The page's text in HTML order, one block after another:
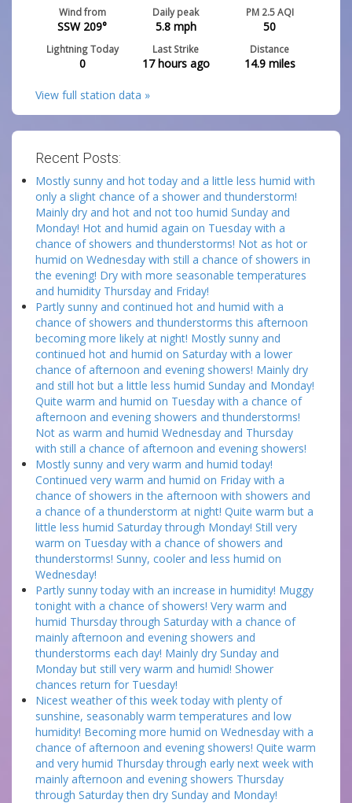
Wind from
SSW 209°
Daily peak
5.8mph
PM 2.5 AQI
50
Lightning Today
0
Last Strike
17 hours ago
Distance
14.9miles
View full station data »
Recent Posts:
Mostly sunny and hot today and a little less humid with
only a slight chance of a shower and thunderstorm!
Mainly dry and hot and not too humid Sunday and
Monday! Hot and humid again on Tuesday with a
chance of showers and thunderstorms! Not as hot or
humid on Wednesday with still a chance of showers in
the evening! Dry with more seasonable temperatures
and humidity Thursday and Friday!
Partly sunny and continued hot and humid with a
chance of showers and thunderstorms this afternoon
becoming more likely at night! Mostly sunny and
continued hot and humid on Saturday with a lower
chance of afternoon and evening showers! Mainly dry
and still hot but a little less humid Sunday and Monday!
Quite warm and humid on Tuesday with a chance of
afternoon and evening showers and thunderstorms!
Not as warm and humid Wednesday and Thursday
with still a chance of afternoon and evening showers!
Mostly sunny and very warm and humid today!
Continued very warm and humid on Friday with a
chance of showers in the afternoon with showers and
a chance of a thunderstorm at night! Quite warm but a
little less humid Saturday through Monday! Still very
warm on Tuesday with a chance of showers and
thunderstorms! Sunny, cooler and less humid on
Wednesday!
Partly sunny today with an increase in humidity! Muggy
tonight with a chance of showers! Very warm and
humid Thursday through Saturday with a chance of
mainly afternoon and evening showers and
thunderstorms each day! Mainly dry Sunday and
Monday but still very warm and humid! Shower
chances return for Tuesday!
Nicest weather of this week today with plenty of
sunshine, seasonably warm temperatures and low
humidity! Becoming more humid on Wednesday with a
chance of afternoon and evening showers! Quite warm
and very humid Thursday through early next week with
mainly afternoon and evening showers Thursday
through Saturday then dry Sunday and Monday!